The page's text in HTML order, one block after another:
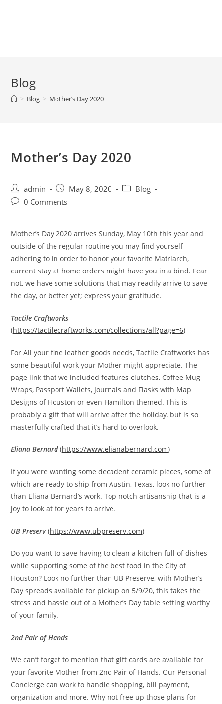
Blog
> Blog > Mother’s Day 2020
Mother’s Day 2020
Post
author:
admin
Post
published:
May 8, 2020
PostBlog
Post0 Comments
Mother’s Day 2020 arrives Sunday, May 10th this year and
outside of the regular routine you may find yourself
adhering to in order to honor your favorite Matriarch,
current stay at home orders might have you in a bind. Fear
not, we have some solutions that may readily arrive to save
the day, or better yet; express your gratitude.
Tactile Craftworks
(https://tactilecraftworks.com/collections/all?page=6)
For All your fine leather goods needs, Tactile Craftworks has
some beautiful work your Mother might appreciate. The
page link that we included features clutches, Coffee Mug
Wraps, Passport Wallets, Journals and Flasks with Map
Designs of Houston or even Hamilton themed. This is
probably a gift that will arrive after the holiday, but is so
masterfully crafted that it’s hard to overlook.
Eliana Bernard(https://www.elianabernard.com)
If you were wanting some decadent ceramic pieces, some of
which are ready to ship from Austin, Texas, look no further
than Eliana Bernard’s work. Top notch artisanship that is a
joy to look at for years to arrive.
UB Preserv(https://www.ubpreserv.com)
Do you want to save having to clean a kitchen full of dishes
while supporting some of the best food in the City of
Houston? Look no further than UB Preserve, with Mother’s
Day spreads available for pickup on 5/9/20, this takes the
stress and hassle out of a Mother’s Day table setting worthy
of your family.
2nd Pair of Hands
We can’t forget to mention that gift cards are available for
your favorite Mother from 2nd Pair of Hands. Our Personal
Concierge can work to handle shopping, bill payment,
organization and more. Why not free up those plans for